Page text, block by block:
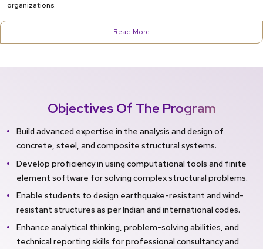
organizations.
Read More
Objectives Of The Program
Build advanced expertise in the analysis and design of
concrete, steel, and composite structural systems.
Develop proficiency in using computational tools and finite
element software for solving complex structural problems.
Enable students to design earthquake-resistant and wind-
resistant structures as per Indian and international codes.
Enhance analytical thinking, problem-solving abilities, and
technical reporting skills for professional consultancy and